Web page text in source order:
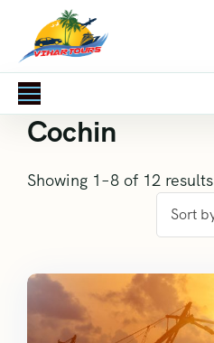
Cochin
Showing 1–8 of 12 results